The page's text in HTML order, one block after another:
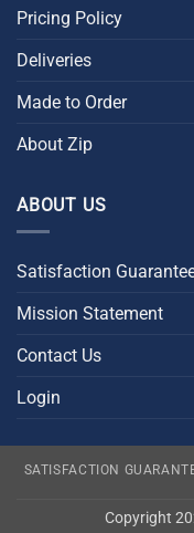
Pricing Policy
Deliveries
Made to Order
About Zip
ABOUT US
Satisfaction
Mission Statement
Contact Us
Login
SATISFACTION
Copyright